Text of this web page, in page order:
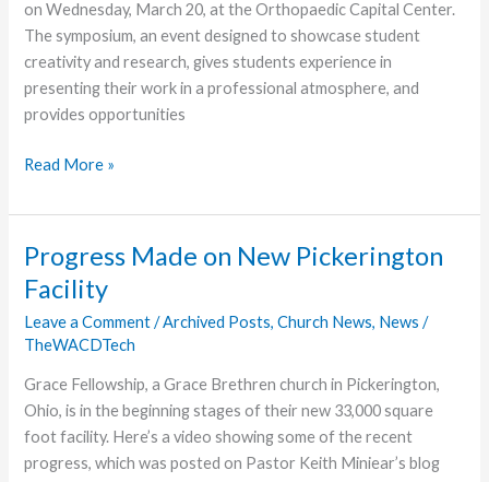
on Wednesday, March 20, at the Orthopaedic Capital Center.
The symposium, an event designed to showcase student
creativity and research, gives students experience in
presenting their work in a professional atmosphere, and
provides opportunities
Grace
Participate
Symposium
Read More »
Progress Made on New Pickerington
Facility
Leave a Comment /Archived Posts,Church News, News /
TheWACDTech
Grace Fellowship, a Grace Brethren church in Pickerington,
Ohio, is in the beginning stages of their new 33,000 square
foot facility. Here’s a video showing some of the recent
progress, which was posted on Pastor Keith Miniear’s blog